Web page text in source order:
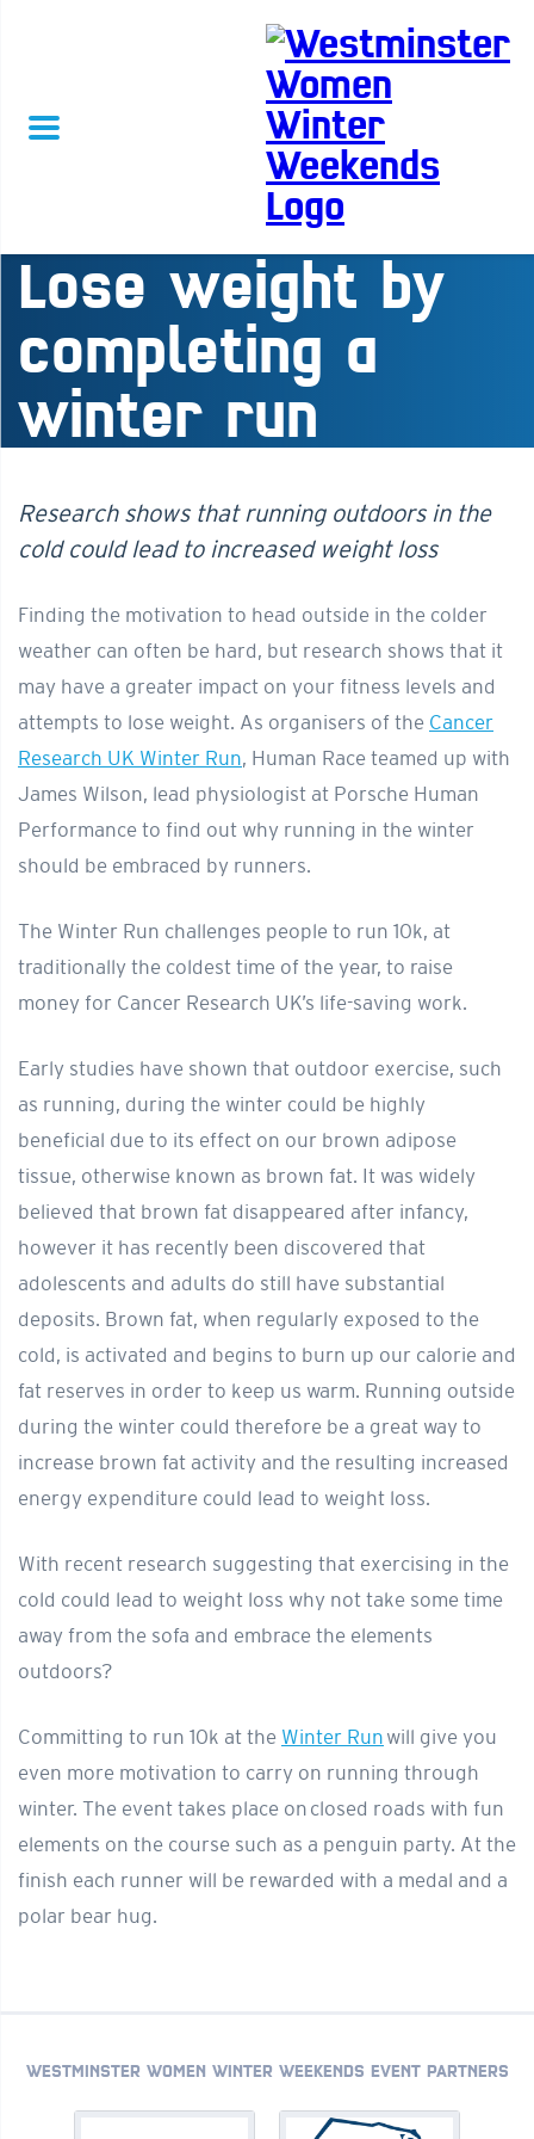
Lose weight by
completing a
winter run
Research shows that running outdoors in the
cold could lead to increased weight loss
Finding the motivation to head outside in the colder
weather can often be hard, but research shows that it
may have a greater impact on your fitness levels and
attempts to lose weight. As organisers of the Cancer
Research UK Winter Run, Human Race teamed up with
James Wilson, lead physiologist at Porsche Human
Performance to find out why running in the winter
should be embraced by runners.
The Winter Run challenges people to run 10k, at
traditionally the coldest time of the year, to raise
money for Cancer Research UK’s life-saving work.
Early studies have shown that outdoor exercise, such
as running, during the winter could be highly
beneficial due to its effect on our brown adipose
tissue, otherwise known as brown fat. It was widely
believed that brown fat disappeared after infancy,
however it has recently been discovered that
adolescents and adults do still have substantial
deposits. Brown fat, when regularly exposed to the
cold, is activated and begins to burn up our calorie and
fat reserves in order to keep us warm. Running outside
during the winter could therefore be a great way to
increase brown fat activity and the resulting increased
energy expenditure could lead to weight loss.
With recent research suggesting that exercising in the
cold could lead to weight loss why not take some time
away from the sofa and embrace the elements
outdoors?
Committing to run 10k at the Winter Run will give you
even more motivation to carry on running through
winter. The event takes place on closed roads with fun
elements on the course such as a penguin party. At the
finish each runner will be rewarded with a medal and a
polar bear hug.
WESTMINSTER WOMEN WINTER WEEKENDS EVENT PARTNERS